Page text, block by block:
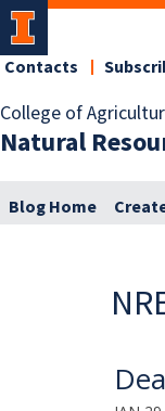
College of
Natural
Contacts
Blog Home